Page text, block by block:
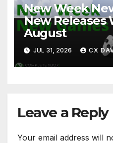
New Week
New Releases
August
JUL 31, 2026 CX
Leave a Reply
Your email address will